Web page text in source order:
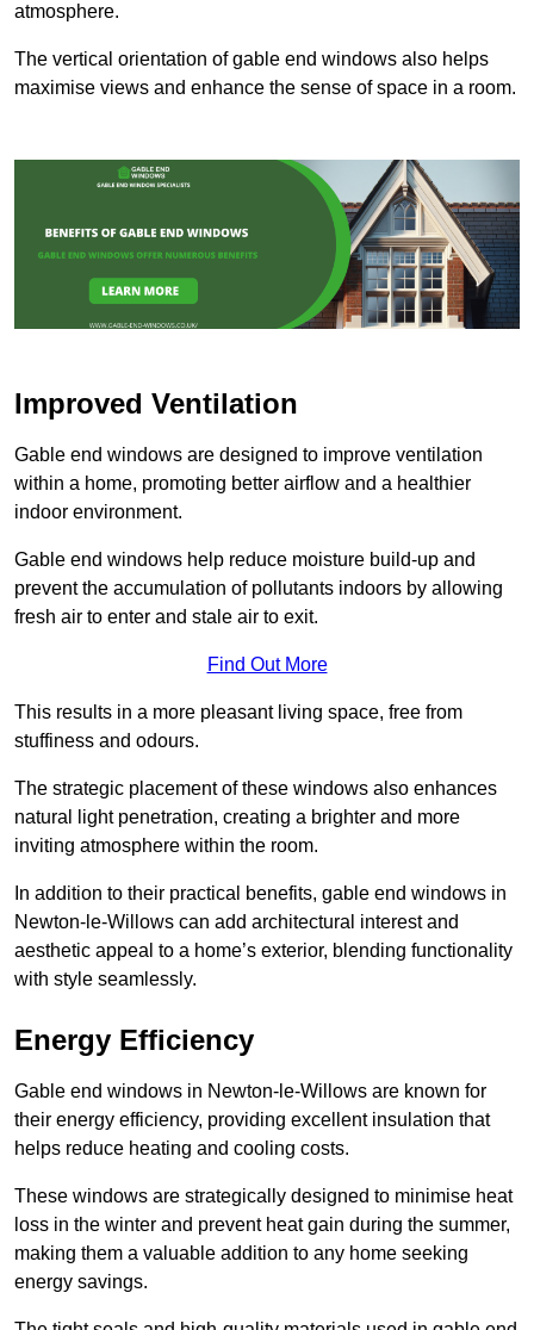
atmosphere.
The vertical orientation of gable end windows also helps
maximise views and enhance the sense of space in a room.
Improved Ventilation
Gable end windows are designed to improve ventilation
within a home, promoting better airflow and a healthier
indoor environment.
Gable end windows help reduce moisture build-up and
prevent the accumulation of pollutants indoors by allowing
fresh air to enter and stale air to exit.
Find Out More
This results in a more pleasant living space, free from
stuffiness and odours.
The strategic placement of these windows also enhances
natural light penetration, creating a brighter and more
inviting atmosphere within the room.
In addition to their practical benefits, gable end windows in
Newton-le-Willows can add architectural interest and
aesthetic appeal to a home’s exterior, blending functionality
with style seamlessly.
Energy Efficiency
Gable end windows in Newton-le-Willows are known for
their energy efficiency, providing excellent insulation that
helps reduce heating and cooling costs.
These windows are strategically designed to minimise heat
loss in the winter and prevent heat gain during the summer,
making them a valuable addition to any home seeking
energy savings.